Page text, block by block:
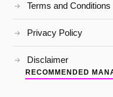
Terms and Conditions
Privacy Policy
Disclaimer
RECOMMENDED